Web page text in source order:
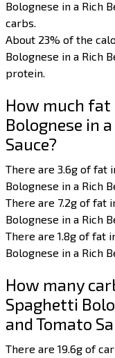
Bolognese in a Rich
carbs.
About 23% of the
Bolognese in a Rich
protein.
How much
Bolognese in
Sauce?
There are 3.6g of fat
Bolognese in a Rich
There are 7.2g of fat
Bolognese in a Rich
There are 1.8g of fat
Bolognese in a Rich
How many
Spaghetti
and Tomato
There are 19.6g of